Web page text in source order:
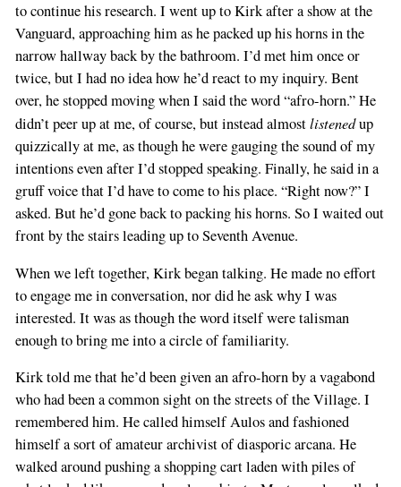
to continue his research. I went up to Kirk after a show at the
Vanguard, approaching him as he packed up his horns in the
narrow hallway back by the bathroom. I’d met him once or
twice, but I had no idea how he’d react to my inquiry. Bent
over, he stopped moving when I said the word “afro-horn.” He
didn’t peer up at me, of course, but instead almostlistenedup
quizzically at me, as though he were gauging the sound of my
intentions even after I’d stopped speaking. Finally, he said in a
gruff voice that I’d have to come to his place. “Right now?” I
asked. But he’d gone back to packing his horns. So I waited out
front by the stairs leading up to Seventh Avenue.
When we left together, Kirk began talking. He made no effort
to engage me in conversation, nor did he ask why I was
interested. It was as though the word itself were talisman
enough to bring me into a circle of familiarity.
Kirk told me that he’d been given an afro-horn by a vagabond
who had been a common sight on the streets of the Village. I
remembered him. He called himself Aulos and fashioned
himself a sort of amateur archivist of diasporic arcana. He
walked around pushing a shopping cart laden with piles of